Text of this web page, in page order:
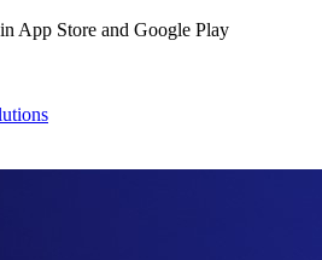
App Store and Google Play